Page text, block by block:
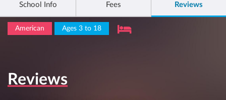
School Info Fees Reviews
American Ages 3 to 18
Reviews